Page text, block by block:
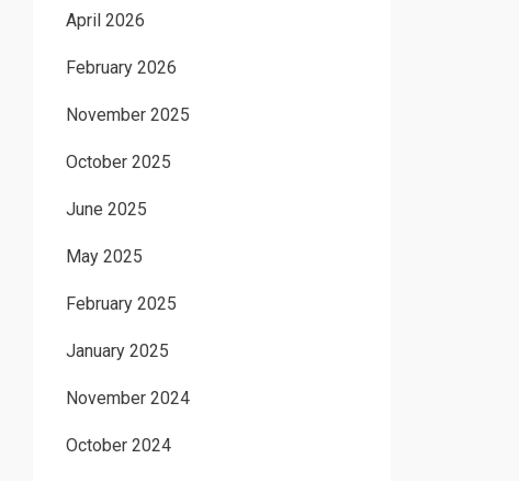
April 2026
February 2026
November 2025
October 2025
June 2025
May 2025
February 2025
January 2025
November 2024
October 2024